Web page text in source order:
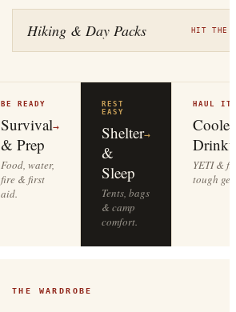
Hiking & Day Packs HIT THE
BE READY
Survival
& Prep
→
Food, water,
fire & first
aid.
REST
EASY
Shelter
&
Sleep
→
Tents, bags
& camp
comfort.
HAUL
YETI &
tough
THE WARDROBE